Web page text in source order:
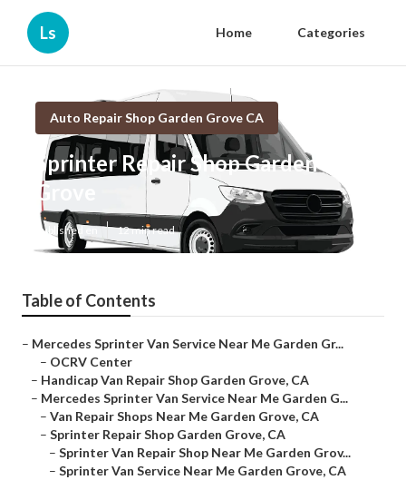
Ls Home Categories
Auto Repair Shop Garden Grove CA
Sprinter Repair Shop Garden
Grove
Published en 12 min read
Table of Contents
– Mercedes Sprinter Van Service Near Me Garden Gr...
– OCRV Center
– Handicap Van Repair Shop Garden Grove, CA
– Mercedes Sprinter Van Service Near Me Garden G...
– Van Repair Shops Near Me Garden Grove, CA
– Sprinter Repair Shop Garden Grove, CA
– Sprinter Van Repair Shop Near Me Garden Grov...
– Sprinter Van Service Near Me Garden Grove, CA